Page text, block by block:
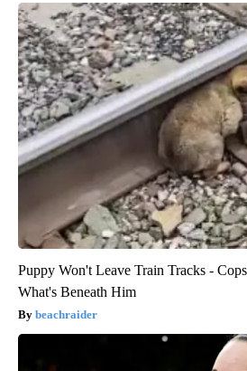
Puppy Won't Leave Train Tracks -
What's Beneath Him
beachraider